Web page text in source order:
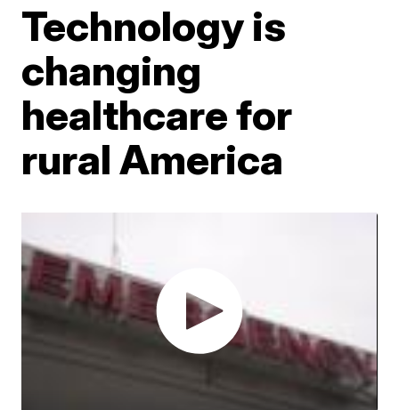
Technology is
changing
healthcare for
rural America